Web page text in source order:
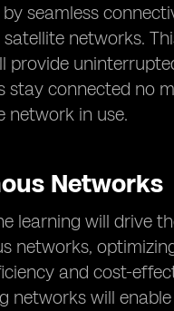
seamless
satellite networks.
provide
stay connected no
network in use.
Networks
learning will drive
networks,
and cost-
networks will